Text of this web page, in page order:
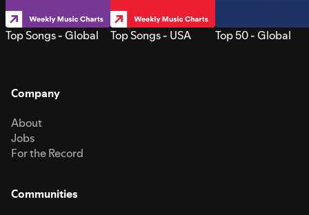
Top Songs - Global Top Songs - USA Top 50 - Global
Company
About
Jobs
For the Record
Communities